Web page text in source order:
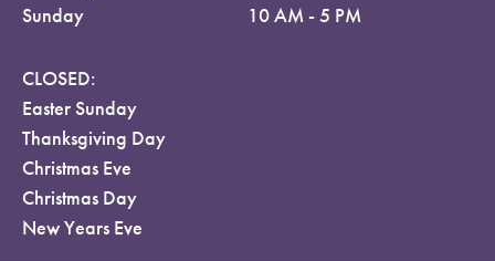
Sunday
10 AM - 5 PM
CLOSED:
Easter Sunday
Thanksgiving Day
Christmas Eve
Christmas Day
New Years Eve